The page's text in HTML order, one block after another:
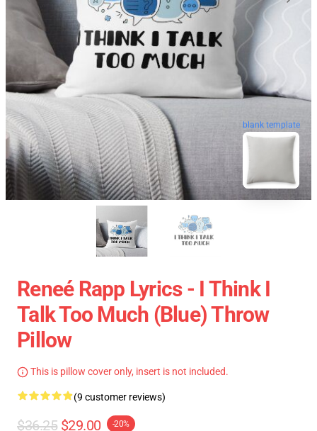
blank template
Reneé Rapp Lyrics - I Think I
Talk Too Much (Blue) Throw
Pillow
This is pillow cover only, insert is not included.
(9 customer reviews)
$36.25 $29.00 -20%